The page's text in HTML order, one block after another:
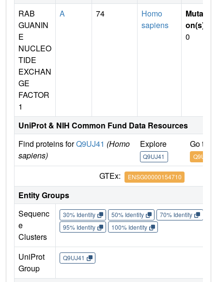
RAB
GUANIN
E
NUCLEO
TIDE
EXCHAN
GE
FACTOR
1
A 74
Homo
sapiens
Mutati
on(s)
0
UniProt & NIH Common Fund Data Resources
Find proteins forQ9UJ41 (Homo
sapiens)
Explore
Q9UJ41
Go to
Q9UJ41
GTEx: ENSG00000154710
Entity Groups
Sequenc
e
Clusters
30% Identity 50% Identity 70% Identity
95% Identity
100% Identity
UniProt
Group
Q9UJ41